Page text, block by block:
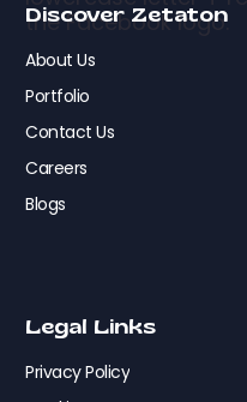
Discover Zetaton
About Us
Portfolio
Contact Us
Careers
Blogs
Legal Links
Privacy Policy